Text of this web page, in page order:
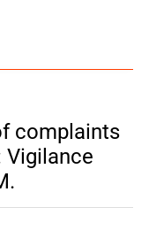
complaints
Vigilance